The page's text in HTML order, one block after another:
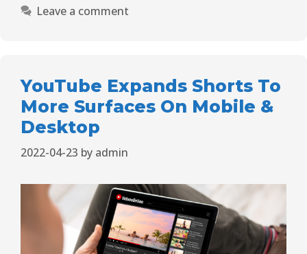
Leave a comment
YouTube Expands Shorts To
More Surfaces On Mobile &
Desktop
2022-04-23 by admin